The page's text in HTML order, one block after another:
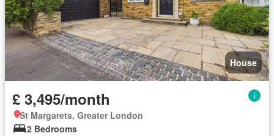
House
£ 3,495/month
St Margarets, Greater London
2 Bedrooms